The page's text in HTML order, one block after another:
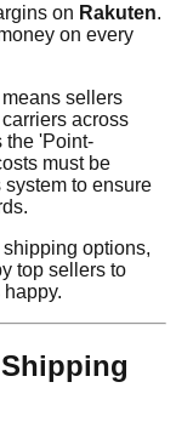
on Rakuten.
on every
sellers
across
the 'Point-
must be
to ensure
shipping options,
top sellers to